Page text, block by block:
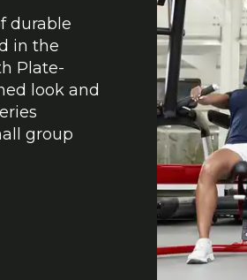
durable
in the
Plate-
look and
group